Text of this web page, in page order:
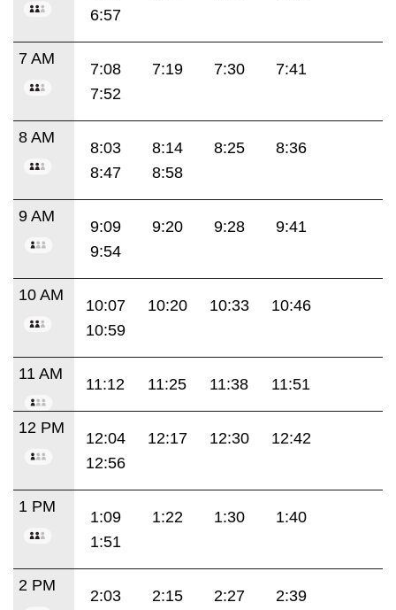
6:57
7 AM
7:08 7:19 7:30
7:41
7:52
8 AM
8:03 8:14 8:25
8:36
8:47
8:58
9 AM
9:09 9:20 9:28
9:41
9:54
10 AM
10:07 10:20 10:33
10:46
10:59
11 AM
11:12 11:25 11:38 11:51
12 PM
12:04 12:17 12:30
12:42
12:56
1 PM
1:09 1:22 1:30
1:40
1:51
2 PM
2:03 2:15 2:27 2:39